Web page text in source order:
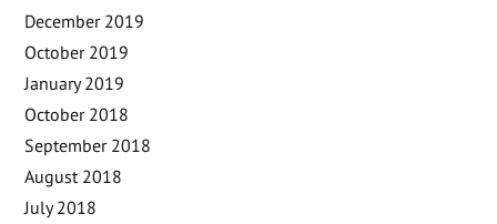
December 2019
October 2019
January 2019
October 2018
September 2018
August 2018
July 2018